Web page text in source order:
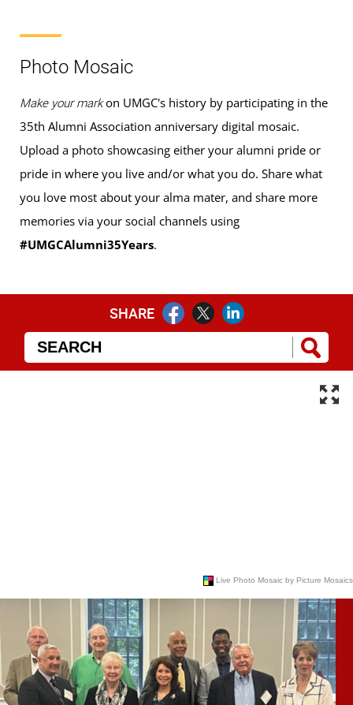
Photo Mosaic
Make your markon UMGC's history by participating in the
35th Alumni Association anniversary digital mosaic.
Upload a photo showcasing either your alumni pride or
pride in where you live and/or what you do. Share what
you love most about your alma mater, and share more
memories via your social channels using
#UMGCAlumni35Years.